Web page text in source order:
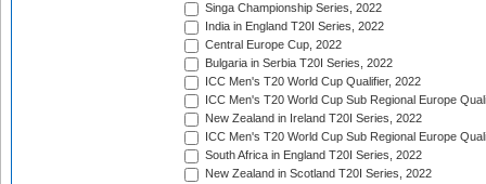
Singa Championship Series, 2022
India in England T20I Series, 2022
Central Europe Cup, 2022
Bulgaria in Serbia T20I Series, 2022
ICC Men's T20 World Cup Qualifier, 2022
ICC Men's T20 World Cup Sub Regional Europe
New Zealand in Ireland T20I Series, 2022
ICC Men's T20 World Cup Sub Regional Europe
South Africa in England T20I Series, 2022
New Zealand in Scotland T20I Series, 2022